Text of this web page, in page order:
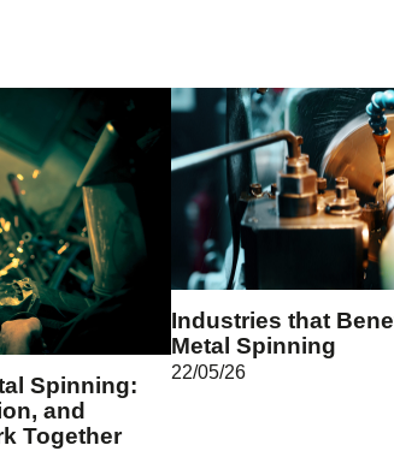
Spinning:
and
Together
Industries that
Metal Spinning
22/05/26